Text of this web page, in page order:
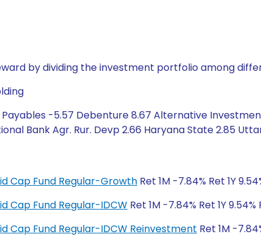
by dividing the investment portfolio among
-5.57 Debenture 8.67 Alternative Investment
Bank Agr. Rur. Devp 2.66 Haryana State 2.85
Cap Fund Regular-Growth Ret 1M -7.84% Ret 1Y
Cap Fund Regular-IDCW Ret 1M -7.84% Ret 1Y 9.54%
Cap Fund Regular-IDCW Reinvestment Ret 1M -